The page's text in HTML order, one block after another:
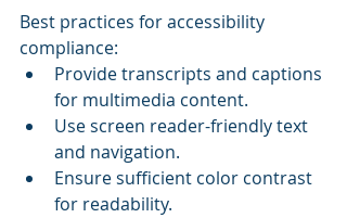
Best practices for accessibility
compliance:
Provide transcripts and captions
for multimedia content.
Use screen reader-friendly text
and navigation.
Ensure sufficient color contrast
for readability.